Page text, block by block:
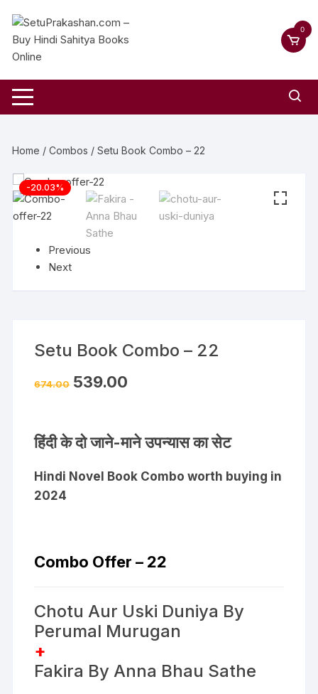
0
Home /Combos / Setu Book Combo – 22
-20.03%
Previous
Next
Setu Book Combo – 22
674.00 539.00
हिंदी के दो जाने-माने उपन्यास का सेट
Hindi Novel Book Combo worth buying in
2024
Combo Offer – 22
Chotu Aur Uski Duniya By
Perumal Murugan
+
Fakira By Anna Bhau Sathe